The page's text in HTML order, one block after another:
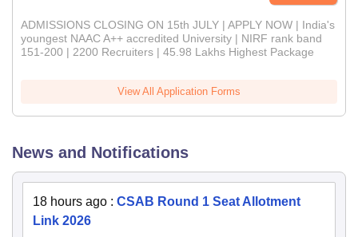
ADMISSIONS CLOSING ON 15th JULY | APPLY NOW | India's
youngest NAAC A++ accredited University | NIRF rank band
151-200 | 2200 Recruiters | 45.98 Lakhs Highest Package
View All Application Forms
News and Notifications
18 hours ago : CSAB Round 1 Seat Allotment
Link 2026